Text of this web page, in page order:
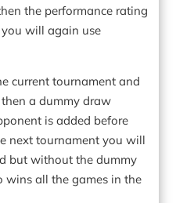
the performance rating
will again use
current tournament and
a dummy draw
is added before
next tournament you will
but without the dummy
wins all the games in the